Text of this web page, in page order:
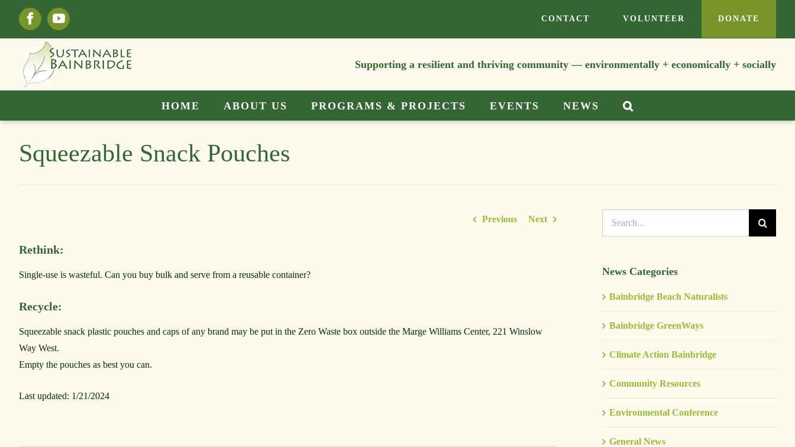
content
FacebookYouTube CONTACT VOLUNTEER DONATE
Supporting a resilient and thriving community — environmentally + economically + socially
HOME ABOUT US PROGRAMS & PROJECTS EVENTS NEWS
Squeezable Snack Pouches
Previous Next
Rethink:
Single-use is wasteful. Can you buy bulk and serve from a reusable container?
Recycle:
Squeezable snack plastic pouches and caps of any brand may be put in the Zero Waste box outside the Marge Williams Center, 221 Winslow
Way West.
Empty the pouches as best you can.
Last updated: 1/21/2024
News Categories
Bainbridge Beach Naturalists
Bainbridge GreenWays
Climate Action Bainbridge
Community Resources
Environmental Conference
General News